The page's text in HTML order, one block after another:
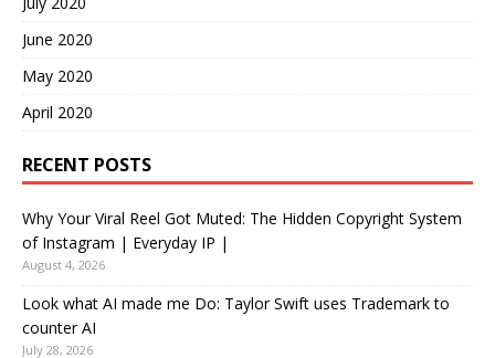
June 2020
May 2020
April 2020
RECENT POSTS
Why Your Viral Reel Got Muted: The Hidden Copyright System
of Instagram | Everyday IP |
August 4, 2026
Look what AI made me Do: Taylor Swift uses Trademark to
counter AI
July 28, 2026